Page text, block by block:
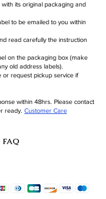
its original packaging and
to be emailed to you within
read carefully the instruction
on the packaging box (make
old address labels).
request pickup service if
within 48hrs. Please contact
ready. Customer Care
FAQ